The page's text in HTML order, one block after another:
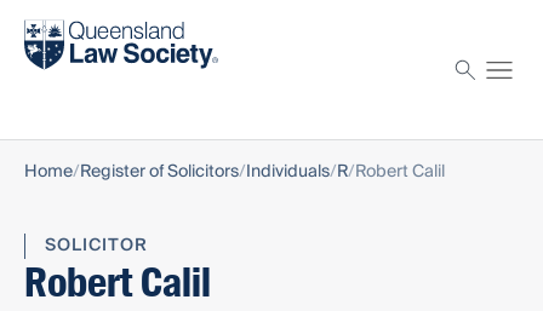
Find a solicitor
Home Register of Solicitors Individuals R Robert Calil
SOLICITOR
Robert Calil